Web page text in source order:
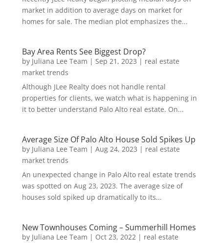
market in addition to average days on market for
homes for sale. The median plot emphasizes the...
Bay Area Rents See Biggest Drop?
by Juliana Lee Team | Sep 21, 2023 | real estate
market trends
Although JLee Realty does not handle rental
properties for clients, we watch what is happening in
it to better understand Palo Alto real estate. On...
Average Size Of Palo Alto House Sold Spikes Up
by Juliana Lee Team | Aug 24, 2023 | real estate
market trends
An unexpected change in Palo Alto real estate trends
was spotted on Aug 23, 2023. The average size of
houses sold spiked up dramatically to its...
New Townhouses Coming – Summerhill Homes
by Juliana Lee Team | Oct 23, 2022| real estate